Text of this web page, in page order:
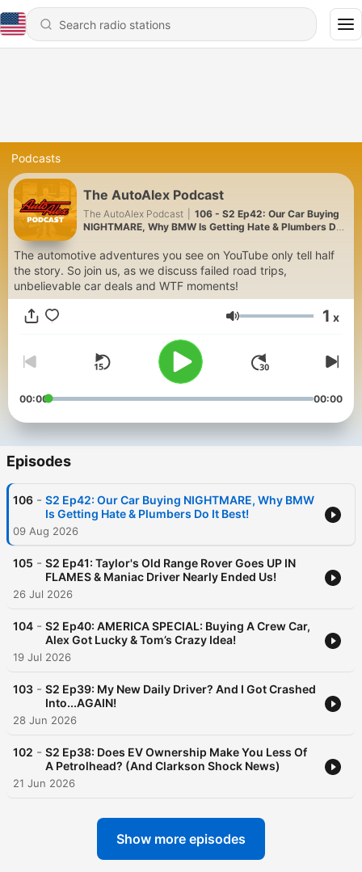
Podcasts
The AutoAlex Podcast
The AutoAlex Podcast
106 - S2 Ep42: Our Car Buying
NIGHTMARE, Why BMW Is Getting Hate & Plumbers Do
The automotive adventures you see on YouTube only tell half
the story. So join us, as we discuss failed road trips,
unbelievable car deals and WTF moments!
Volume 1 x
00:00 00:00
Episodes
106 - S2 Ep42: Our Car Buying NIGHTMARE, Why BMW
Is Getting Hate & Plumbers Do It Best!
09 Aug 2026
105 - S2 Ep41: Taylor's Old Range Rover Goes UP IN
FLAMES & Maniac Driver Nearly Ended Us!
26 Jul 2026
104 - S2 Ep40: AMERICA SPECIAL: Buying A Crew Car,
Alex Got Lucky & Tom’s Crazy Idea!
19 Jul 2026
103 - S2 Ep39: My New Daily Driver? And I Got Crashed
Into...AGAIN!
28 Jun 2026
102 - S2 Ep38: Does EV Ownership Make You Less Of
A Petrolhead? (And Clarkson Shock News)
21 Jun 2026
Show more episodes